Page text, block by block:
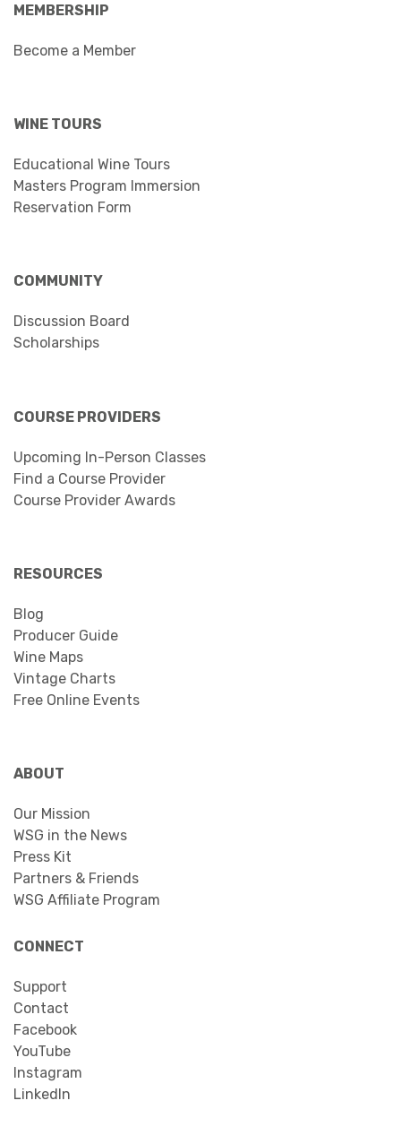
MEMBERSHIP
Become a Member
WINE TOURS
Educational Wine Tours
Masters Program Immersion
Reservation Form
COMMUNITY
Discussion Board
Scholarships
COURSE PROVIDERS
Upcoming In-Person Classes
Find a Course Provider
Course Provider Awards
RESOURCES
Blog
Producer Guide
Wine Maps
Vintage Charts
Free Online Events
ABOUT
Our Mission
WSG in the News
Press Kit
Partners & Friends
WSG Affiliate Program
CONNECT
Support
Contact
Facebook
YouTube
Instagram
LinkedIn